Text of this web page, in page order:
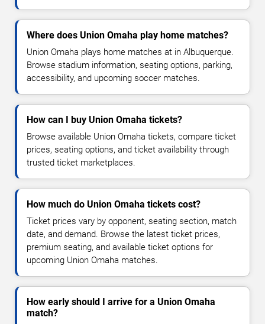
Where does Union Omaha play home matches?
Union Omaha plays home matches at in Albuquerque.
Browse stadium information, seating options, parking,
accessibility, and upcoming soccer matches.
How can I buy Union Omaha tickets?
Browse available Union Omaha tickets, compare ticket
prices, seating options, and ticket availability through
trusted ticket marketplaces.
How much do Union Omaha tickets cost?
Ticket prices vary by opponent, seating section, match
date, and demand. Browse the latest ticket prices,
premium seating, and available ticket options for
upcoming Union Omaha matches.
How early should I arrive for a Union Omaha
match?